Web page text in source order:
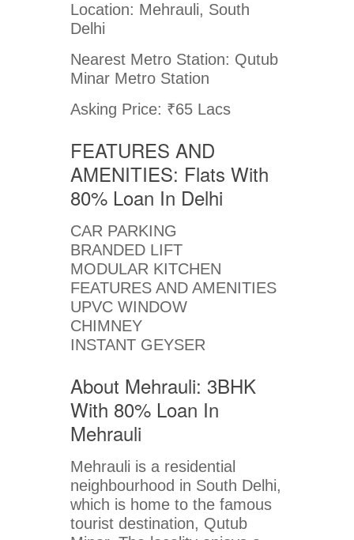
Location: Mehrauli, South
Delhi
Nearest Metro Station: Qutub
Minar Metro Station
Asking Price: ₹65 Lacs
FEATURES AND
AMENITIES: Flats With
80% Loan In Delhi
CAR PARKING
BRANDED LIFT
MODULAR KITCHEN
FEATURES AND AMENITIES
UPVC WINDOW
CHIMNEY
INSTANT GEYSER
About Mehrauli: 3BHK
With 80% Loan In
Mehrauli
Mehrauli is a residential
neighbourhood in South Delhi,
which is home to the famous
tourist destination, Qutub